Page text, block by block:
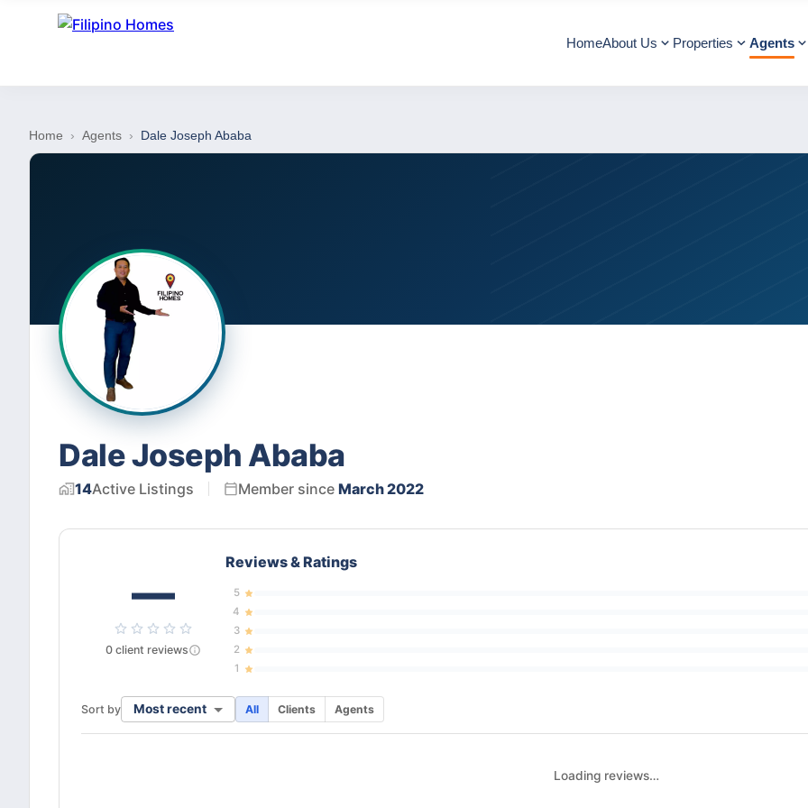
HomeAbout Us Properties Agents
Home › Agents › Dale Joseph Ababa
Dale Joseph Ababa
14Active Listings Member since March 2022
—
0 client reviews
Reviews & Ratings
5
4
3
2
1
Sort by Most recent All Clients Agents
Loading reviews…